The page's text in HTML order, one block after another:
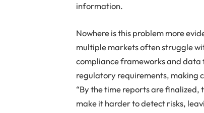
information.
Nowhere is this problem more
multiple markets often struggle
compliance frameworks and data
regulatory requirements, making
“By the time reports are finalized,
make it harder to detect risks,